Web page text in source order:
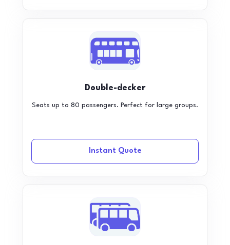
Double-decker
Seats up to 80 passengers. Perfect for large groups.
Instant Quote